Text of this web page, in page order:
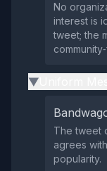
No
interest is
tweet; the
▶
The tweet
agrees
popularity.